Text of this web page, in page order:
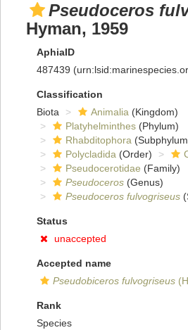
Pseudoceros
Hyman, 1959
AphiaID
487439
Classification
Biota
Animalia (Kingdom)
Platyhelminthes (Phylum)
Rhabditophora
Polycladida (Order)
Pseudocerotidae (Family)
Pseudoceros (Genus)
Pseudoceros fulvogriseus
Status
unaccepted
Accepted name
Pseudobiceros fulvogriseus
Rank
Species